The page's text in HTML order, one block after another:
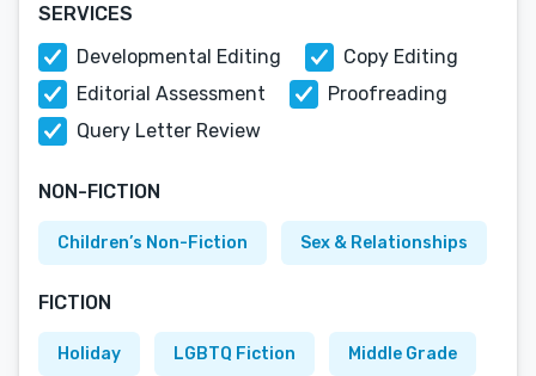
SERVICES
Developmental Editing
Copy Editing
Editorial Assessment
Proofreading
Query Letter Review
NON-FICTION
Children’s Non-Fiction Sex & Relationships
FICTION
Holiday LGBTQ Fiction Middle Grade